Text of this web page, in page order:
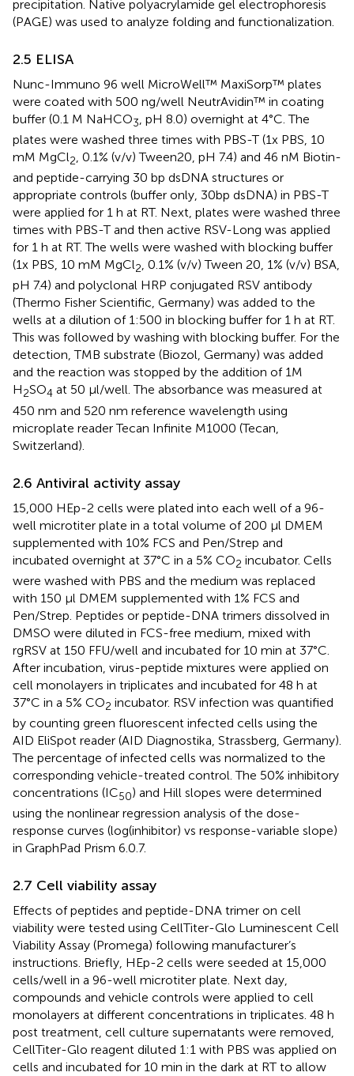
precipitation. Native polyacrylamide gel electrophoresis
(PAGE) was used to analyze folding and functionalization.
2.5 ELISA
Nunc-Immuno 96 well MicroWell™ MaxiSorp™ plates
were coated with 500 ng/well NeutrAvidin™ in coating
buffer (0.1 M NaHCO3, pH 8.0) overnight at 4°C. The
plates were washed three times with PBS-T (1x PBS, 10
mM MgCl2, 0.1% (v/v) Tween20, pH 7.4) and 46 nM Biotin-
and peptide-carrying 30 bp dsDNA structures or
appropriate controls (buffer only, 30bp dsDNA) in PBS-T
were applied for 1 h at RT. Next, plates were washed three
times with PBS-T and then active RSV-Long was applied
for 1 h at RT. The wells were washed with blocking buffer
(1x PBS, 10 mM MgCl2, 0.1% (v/v) Tween 20, 1% (v/v) BSA,
pH 7.4) and polyclonal HRP conjugated RSV antibody
(Thermo Fisher Scientific, Germany) was added to the
wells at a dilution of 1:500 in blocking buffer for 1 h at RT.
This was followed by washing with blocking buffer. For the
detection, TMB substrate (Biozol, Germany) was added
and the reaction was stopped by the addition of 1M
H2SO4 at 50 µl/well. The absorbance was measured at
450 nm and 520 nm reference wavelength using
microplate reader Tecan Infinite M1000 (Tecan,
Switzerland).
2.6 Antiviral activity assay
15,000 HEp-2 cells were plated into each well of a 96-
well microtiter plate in a total volume of 200 μl DMEM
supplemented with 10% FCS and Pen/Strep and
incubated overnight at 37°C in a 5% CO2 incubator. Cells
were washed with PBS and the medium was replaced
with 150 μl DMEM supplemented with 1% FCS and
Pen/Strep. Peptides or peptide-DNA trimers dissolved in
DMSO were diluted in FCS-free medium, mixed with
rgRSV at 150 FFU/well and incubated for 10 min at 37°C.
After incubation, virus-peptide mixtures were applied on
cell monolayers in triplicates and incubated for 48 h at
37°C in a 5% CO2 incubator. RSV infection was quantified
by counting green fluorescent infected cells using the
AID EliSpot reader (AID Diagnostika, Strassberg, Germany).
The percentage of infected cells was normalized to the
corresponding vehicle-treated control. The 50% inhibitory
concentrations (IC50) and Hill slopes were determined
using the nonlinear regression analysis of the dose-
response curves (log(inhibitor) vs response-variable slope)
in GraphPad Prism 6.0.7.
2.7 Cell viability assay
Effects of peptides and peptide-DNA trimer on cell
viability were tested using CellTiter-Glo Luminescent Cell
Viability Assay (Promega) following manufacturer’s
instructions. Briefly, HEp-2 cells were seeded at 15,000
cells/well in a 96-well microtiter plate. Next day,
compounds and vehicle controls were applied to cell
monolayers at different concentrations in triplicates. 48 h
post treatment, cell culture supernatants were removed,
CellTiter-Glo reagent diluted 1:1 with PBS was applied on
cells and incubated for 10 min in the dark at RT to allow